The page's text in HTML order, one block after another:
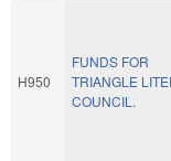
H950
FUNDS FOR
TRIANGLE
COUNCIL.